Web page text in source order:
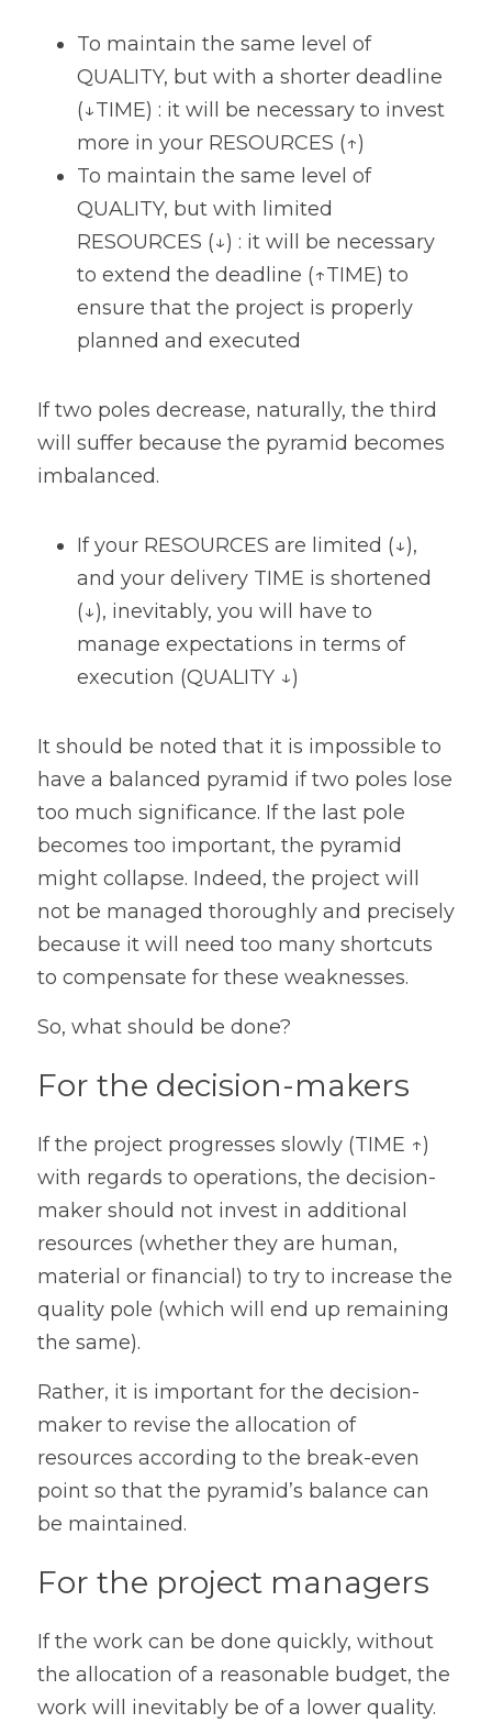
To maintain the same level of
QUALITY, but with a shorter deadline
(↓TIME) : it will be necessary to invest
more in your RESOURCES (↑)
To maintain the same level of
QUALITY, but with limited
RESOURCES (↓) : it will be necessary
to extend the deadline (↑TIME) to
ensure that the project is properly
planned and executed
If two poles decrease, naturally, the third
will suffer because the pyramid becomes
imbalanced.
If your RESOURCES are limited (↓),
and your delivery TIME is shortened
(↓), inevitably, you will have to
manage expectations in terms of
execution (QUALITY ↓)
It should be noted that it is impossible to
have a balanced pyramid if two poles lose
too much significance. If the last pole
becomes too important, the pyramid
might collapse. Indeed, the project will
not be managed thoroughly and precisely
because it will need too many shortcuts
to compensate for these weaknesses.
So, what should be done?
For the decision-makers
If the project progresses slowly (TIME ↑)
with regards to operations, the decision-
maker should not invest in additional
resources (whether they are human,
material or financial) to try to increase the
quality pole (which will end up remaining
the same).
Rather, it is important for the decision-
maker to revise the allocation of
resources according to the break-even
point so that the pyramid’s balance can
be maintained.
For the project managers
If the work can be done quickly, without
the allocation of a reasonable budget, the
work will inevitably be of a lower quality.